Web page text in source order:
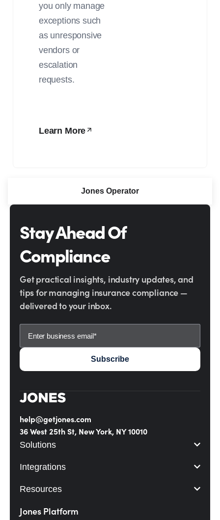
Jones Operator
you only manage
exceptions such
as unresponsive
vendors or
escalation
requests.
Learn More
Stay Ahead Of
Compliance
Get practical insights, industry updates, and
tips for managing insurance compliance —
delivered to your inbox.
help@getjones.com
36 West 25th St, New York, NY 10010
Solutions
Integrations
Resources
Jones Platform